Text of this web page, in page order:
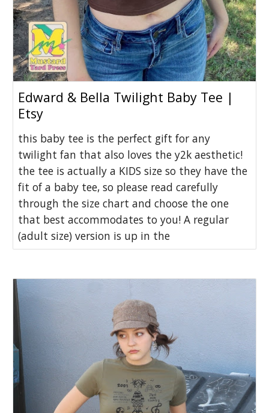
Edward & Bella Twilight Baby Tee |
Etsy
this baby tee is the perfect gift for any
twilight fan that also loves the y2k aesthetic!
the tee is actually a KIDS size so they have the
fit of a baby tee, so please read carefully
through the size chart and choose the one
that best accommodates to you! A regular
(adult size) version is up in the